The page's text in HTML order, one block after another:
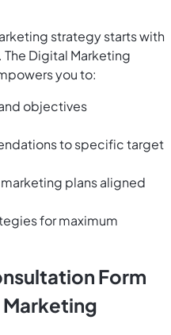
strategy starts with
Digital Marketing
you to:
objectives
to specific target
plans aligned
for maximum
Form
Marketing